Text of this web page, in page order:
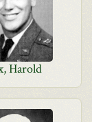
Harold